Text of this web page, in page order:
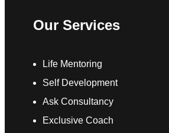
Our Services
Life Mentoring
Self Development
Ask Consultancy
Exclusive Coach